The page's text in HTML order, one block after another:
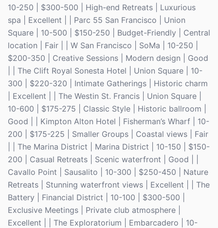
10-250 | $300-500 | High-end Retreats | Luxurious
spa | Excellent | | Parc 55 San Francisco | Union
Square | 10-500 | $150-250 | Budget-Friendly | Central
location | Fair | | W San Francisco | SoMa | 10-250 |
$200-350 | Creative Sessions | Modern design | Good
| | The Clift Royal Sonesta Hotel | Union Square | 10-
300 | $220-320 | Intimate Gatherings | Historic charm
| Excellent | | The Westin St. Francis | Union Square |
10-600 | $175-275 | Classic Style | Historic ballroom |
Good | | Kimpton Alton Hotel | Fisherman’s Wharf | 10-
200 | $175-225 | Smaller Groups | Coastal views | Fair
| | The Marina District | Marina District | 10-150 | $150-
200 | Casual Retreats | Scenic waterfront | Good | |
Cavallo Point | Sausalito | 10-300 | $250-450 | Nature
Retreats | Stunning waterfront views | Excellent | | The
Battery | Financial District | 10-100 | $300-500 |
Exclusive Meetings | Private club atmosphere |
Excellent | | The Exploratorium | Embarcadero | 10-